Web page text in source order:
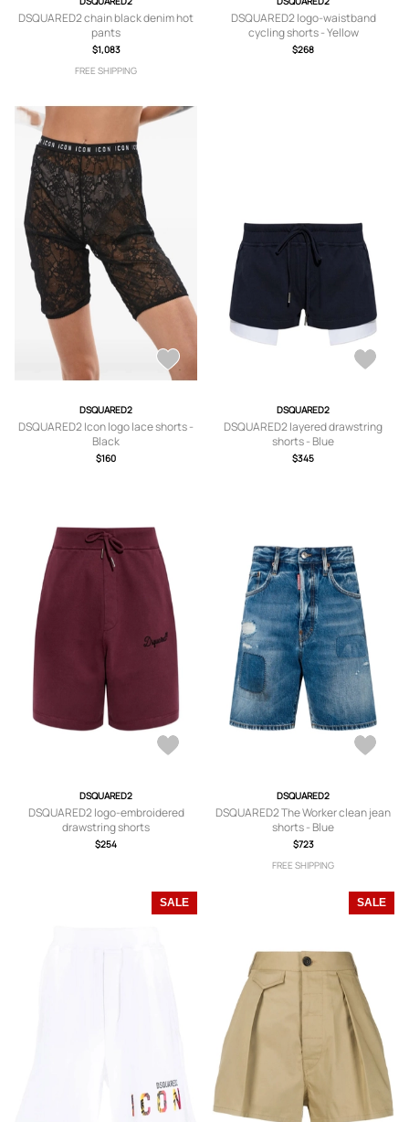
DSQUARED2 chain black denim hot
pants
$1,083
FREE SHIPPING
DSQUARED2 logo-waistband
cycling shorts - Yellow
$268
DSQUARED2
DSQUARED2 Icon logo lace shorts -
Black
$160
DSQUARED2
DSQUARED2 layered drawstring
shorts - Blue
$345
DSQUARED2
DSQUARED2 logo-embroidered
drawstring shorts
$254
DSQUARED2
DSQUARED2 The Worker clean jean
shorts - Blue
$723
FREE SHIPPING
SALE SALE